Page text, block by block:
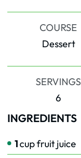
COURSE
Dessert
SERVINGS
6
INGREDIENTS
1cupfruit juice